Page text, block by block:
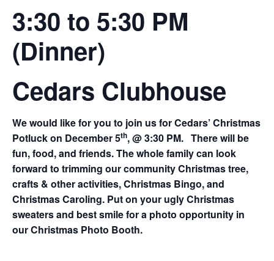
3:30 to 5:30 PM
(Dinner)
Cedars Clubhouse
We would like for you to join us for Cedars’ Christmas
Potluck on December 5th, @ 3:30 PM. There will be
fun, food, and friends. The whole family can look
forward to trimming our community Christmas tree,
crafts & other activities, Christmas Bingo, and
Christmas Caroling. Put on your ugly Christmas
sweaters and best smile for a photo opportunity in
our Christmas Photo Booth.